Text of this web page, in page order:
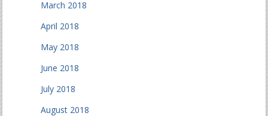
March 2018
April 2018
May 2018
June 2018
July 2018
August 2018